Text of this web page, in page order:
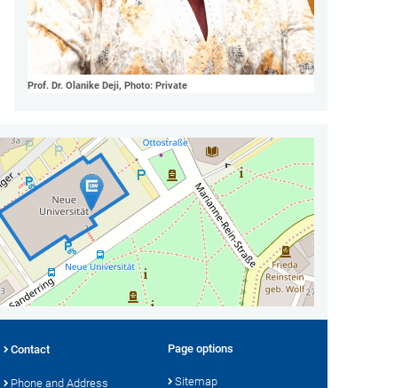
Prof. Dr. Olanike Deji, Photo: Private
Contact
Phone and Address
Page options
Sitemap